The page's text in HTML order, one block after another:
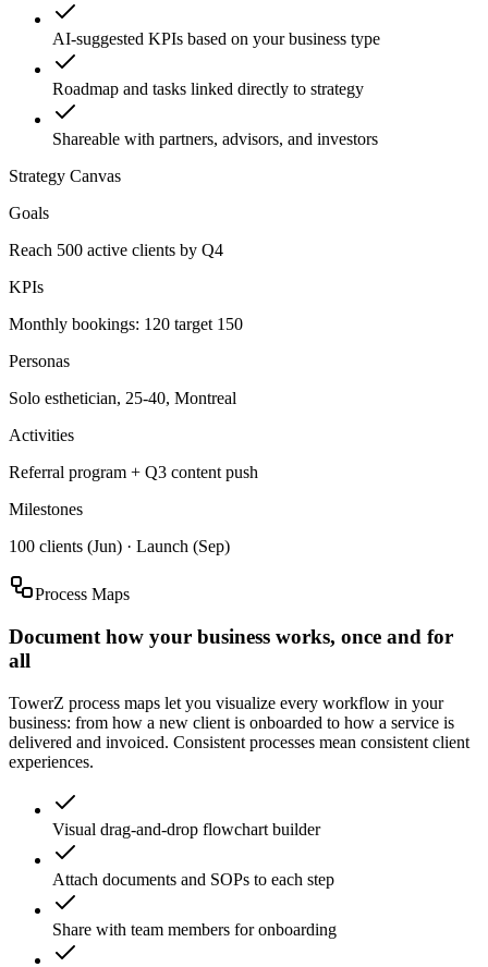
AI-suggested KPIs based on your business type
Roadmap and tasks linked directly to strategy
Shareable with partners, advisors, and investors
Strategy Canvas
Goals
Reach 500 active clients by Q4
KPIs
Monthly bookings: 120 target 150
Personas
Solo esthetician, 25-40, Montreal
Activities
Referral program + Q3 content push
Milestones
100 clients (Jun) · Launch (Sep)
Process Maps
Document how your business works, once and for
all
TowerZ process maps let you visualize every workflow in your
business: from how a new client is onboarded to how a service is
delivered and invoiced. Consistent processes mean consistent client
experiences.
Visual drag-and-drop flowchart builder
Attach documents and SOPs to each step
Share with team members for onboarding